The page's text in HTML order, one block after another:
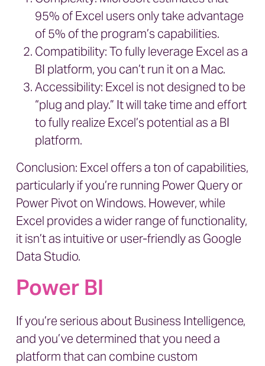
95% of Excel users only take advantage
of 5% of the program’s capabilities.
Compatibility: To fully leverage Excel as a
BI platform, you can’t run it on a Mac.
Accessibility: Excel is not designed to be
“plug and play.” It will take time and effort
to fully realize Excel’s potential as a BI
platform.
Conclusion: Excel offers a ton of capabilities,
particularly if you’re running Power Query or
Power Pivot on Windows. However, while
Excel provides a wider range of functionality,
it isn’t as intuitive or user-friendly as Google
Data Studio.
Power BI
If you’re serious about Business Intelligence,
and you’ve determined that you need a
platform that can combine custom